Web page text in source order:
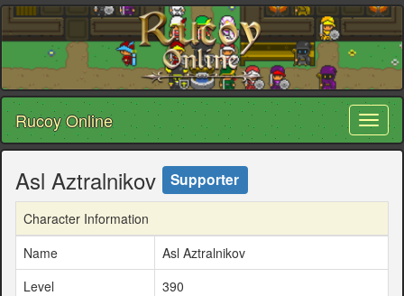
Rucoy Online
Asl Aztralnikov Supporter
Character Information
Name
Asl Aztralnikov
Level
390